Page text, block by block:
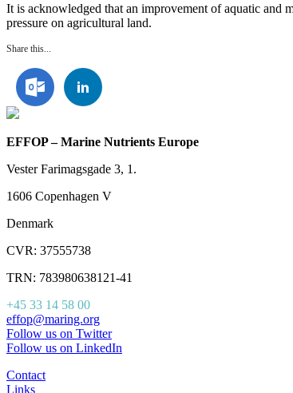
It is acknowledged that an improvement of aquatic and
pressure on agricultural land.
Share this...
EFFOP – Marine Nutrients Europe
Vester Farimagsgade 3, 1.
1606 Copenhagen V
Denmark
CVR: 37555738
TRN: 783980638121-41
+45 33 14 58 00
effop@maring.org
Follow us on Twitter
Follow us on LinkedIn
Contact
Links